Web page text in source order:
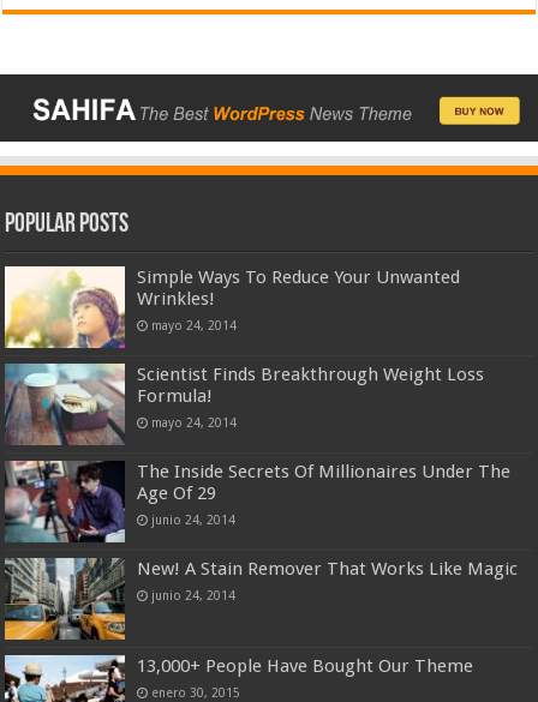
Popular Posts
Simple Ways To Reduce Your Unwanted
Wrinkles!
mayo 24, 2014
Scientist Finds Breakthrough Weight Loss
Formula!
mayo 24, 2014
The Inside Secrets Of Millionaires Under The
Age Of 29
junio 24, 2014
New! A Stain Remover That Works Like Magic
junio 24, 2014
13,000+ People Have Bought Our Theme
enero 30, 2015